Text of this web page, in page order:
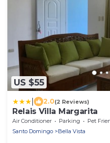
US $55
2.0(2 Reviews)
Relais Villa Margarita
Air Conditioner Parking
Pet
Santo Domingo
Bella Vista